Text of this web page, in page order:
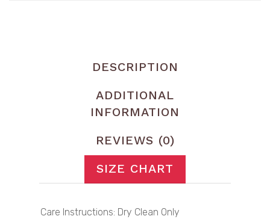
DESCRIPTION
ADDITIONAL
INFORMATION
REVIEWS (0)
SIZE CHART
Care Instructions: Dry Clean Only